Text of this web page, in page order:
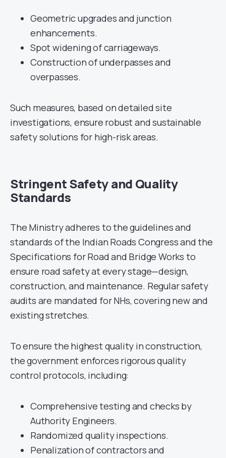
Geometric upgrades and junction
enhancements.
Spot widening of carriageways.
Construction of underpasses and
overpasses.
Such measures, based on detailed site
investigations, ensure robust and sustainable
safety solutions for high-risk areas.
Stringent Safety and Quality
Standards
The Ministry adheres to the guidelines and
standards of the Indian Roads Congress and the
Specifications for Road and Bridge Works to
ensure road safety at every stage—design,
construction, and maintenance. Regular safety
audits are mandated for NHs, covering new and
existing stretches.
To ensure the highest quality in construction,
the government enforces rigorous quality
control protocols, including:
Comprehensive testing and checks by
Authority Engineers.
Randomized quality inspections.
Penalization of contractors and